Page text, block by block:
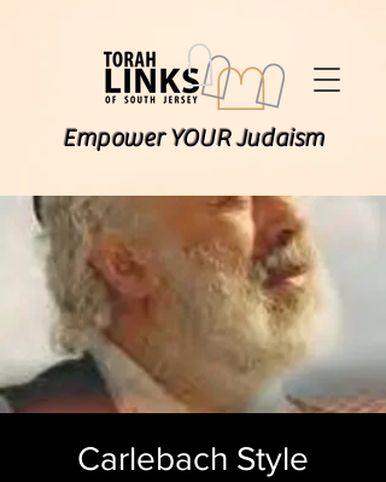
Empower YOUR Judaism
Carlebach Style